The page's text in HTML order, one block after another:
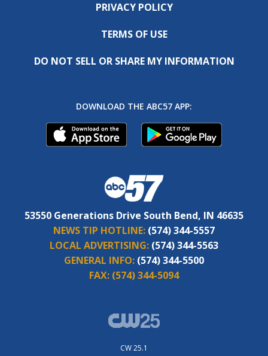
PRIVACY POLICY
TERMS OF USE
DO NOT SELL OR SHARE MY INFORMATION
DOWNLOAD THE ABC57 APP:
53550 Generations Drive South Bend, IN 46635
NEWS TIP HOTLINE: (574) 344-5557
LOCAL ADVERTISING: (574) 344-5563
GENERAL INFO: (574) 344-5500
FAX: (574) 344-5094
CW 25.1